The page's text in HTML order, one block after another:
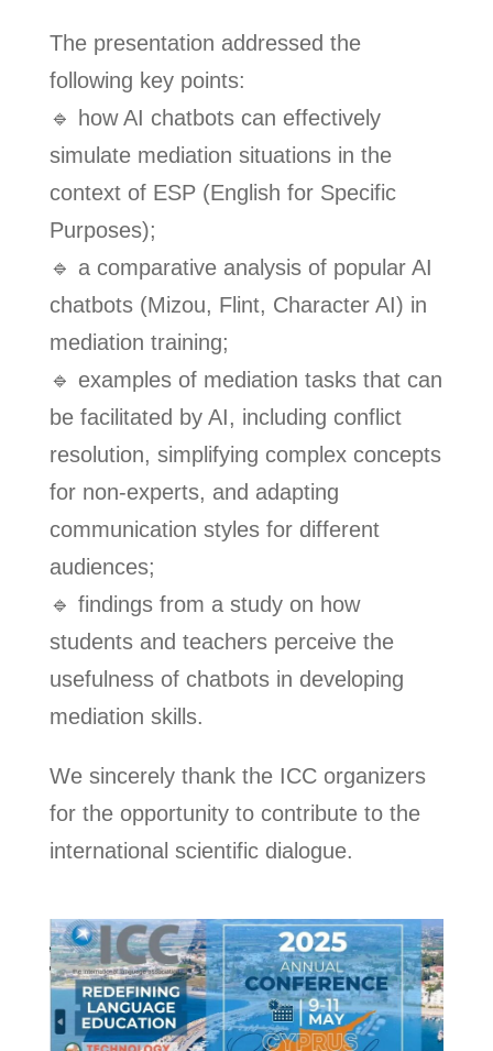
The presentation addressed the
following key points:
🔹 how AI chatbots can effectively
simulate mediation situations in the
context of ESP (English for Specific
Purposes);
🔹 a comparative analysis of popular AI
chatbots (Mizou, Flint, Character AI) in
mediation training;
🔹 examples of mediation tasks that can
be facilitated by AI, including conflict
resolution, simplifying complex concepts
for non-experts, and adapting
communication styles for different
audiences;
🔹 findings from a study on how
students and teachers perceive the
usefulness of chatbots in developing
mediation skills.
We sincerely thank the ICC organizers
for the opportunity to contribute to the
international scientific dialogue.